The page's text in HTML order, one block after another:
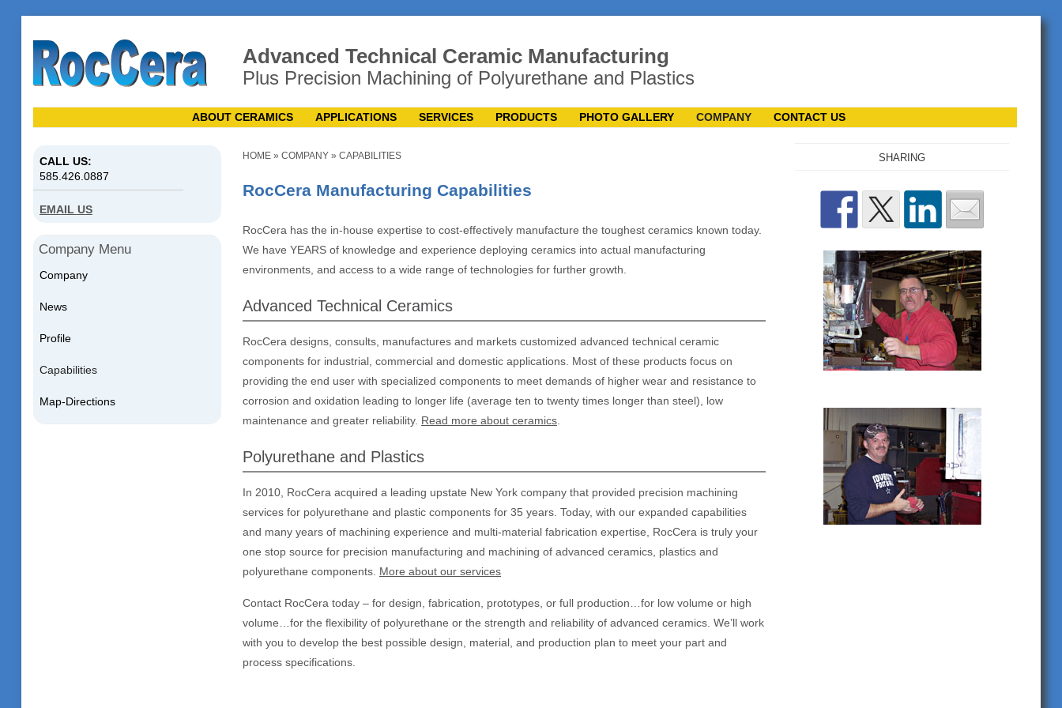
Advanced Technical Ceramic Manufacturing
Plus Precision Machining of Polyurethane and Plastics
ABOUT CERAMICS APPLICATIONS SERVICES PRODUCTS PHOTO GALLERY COMPANY CONTACT US
CALL US:
585.426.0887
EMAIL US
Company Menu
Company
News
Profile
Capabilities
Map-Directions
HOME » COMPANY » CAPABILITIES
RocCera Manufacturing Capabilities
RocCera has the in-house expertise to cost-effectively manufacture the toughest ceramics known today.
We have YEARS of knowledge and experience deploying ceramics into actual manufacturing
environments, and access to a wide range of technologies for further growth.
Advanced Technical Ceramics
RocCera designs, consults, manufactures and markets customized advanced technical ceramic
components for industrial, commercial and domestic applications. Most of these products focus on
providing the end user with specialized components to meet demands of higher wear and resistance to
corrosion and oxidation leading to longer life (average ten to twenty times longer than steel), low
maintenance and greater reliability. Read more about ceramics
Polyurethane and Plastics
In 2010, RocCera acquired a leading upstate New York company that provided precision machining
services for polyurethane and plastic components for 35 years. Today, with our expanded capabilities
and many years of machining experience and multi-material fabrication expertise, RocCera is truly your
one stop source for precision manufacturing and machining of advanced ceramics, plastics and
polyurethane components. More about our services
Contact RocCera today – for design, fabrication, prototypes, or full production…for low volume or high
volume…for the flexibility of polyurethane or the strength and reliability of advanced ceramics. We’ll work
with you to develop the best possible design, material, and production plan to meet your part and
process specifications.
SHARING